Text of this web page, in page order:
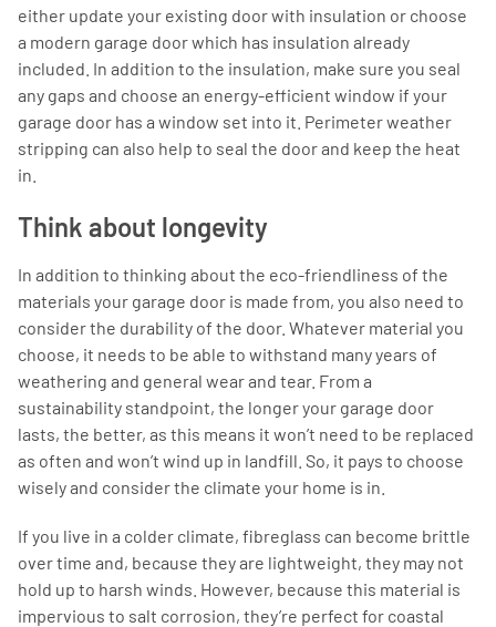
either update your existing door with insulation or choose
a modern garage door which has insulation already
included. In addition to the insulation, make sure you seal
any gaps and choose an energy-efficient window if your
garage door has a window set into it. Perimeter weather
stripping can also help to seal the door and keep the heat
in.
Think about longevity
In addition to thinking about the eco-friendliness of the
materials your garage door is made from, you also need to
consider the durability of the door. Whatever material you
choose, it needs to be able to withstand many years of
weathering and general wear and tear. From a
sustainability standpoint, the longer your garage door
lasts, the better, as this means it won’t need to be replaced
as often and won’t wind up in landfill. So, it pays to choose
wisely and consider the climate your home is in.
If you live in a colder climate, fibreglass can become brittle
over time and, because they are lightweight, they may not
hold up to harsh winds. However, because this material is
impervious to salt corrosion, they’re perfect for coastal